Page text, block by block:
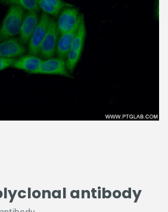
antibody